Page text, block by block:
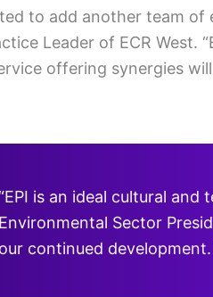
to add another team of
Leader of ECR West.
offering synergies
is an ideal cultural
Environmental Sector
our continued